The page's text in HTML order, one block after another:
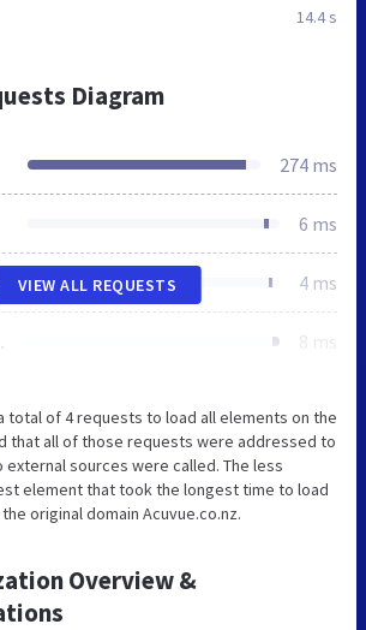
14.4 s
Diagram
274 ms
6 ms
4 ms
8 ms
VIEW ALL REQUESTS
total of 4 requests to load all elements on the
that all of those requests were addressed to
external sources were called. The less
element that took the longest time to load
original domain Acuvue.co.nz.
Overview &